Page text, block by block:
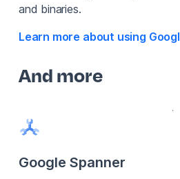
and binaries.
Learn more about using
And more
Google Spanner